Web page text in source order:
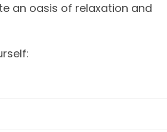
an oasis of relaxation and